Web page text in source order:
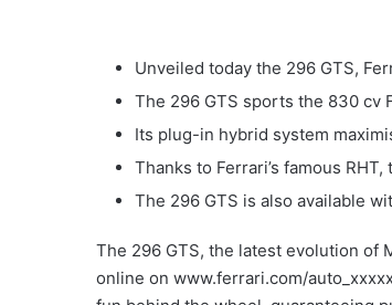
Unveiled today the 296 GTS,
The 296 GTS sports the 830 cv
Its plug-in hybrid system
Thanks to Ferrari’s famous
The 296 GTS is also available
The 296 GTS, the latest evolution of
online on www.ferrari.com/